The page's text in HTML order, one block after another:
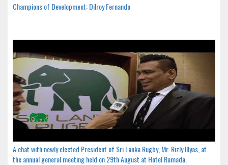
Champions of Development: Dilroy Fernando
A chat with newly elected President of Sri Lanka Rugby, Mr. Rizly Illyas, at
the annual general meeting held on 29th August at Hotel Ramada.